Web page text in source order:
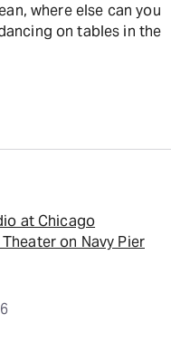
on tables in the
at Chicago
on Navy Pier